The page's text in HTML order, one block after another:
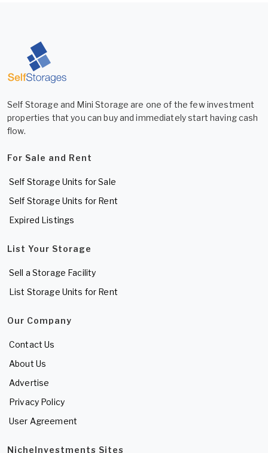
Self Storage and Mini Storage are one of the few investment
properties that you can buy and immediately start having cash
flow.
For Sale and Rent
Self Storage Units for Sale
Self Storage Units for Rent
Expired Listings
List Your Storage
Sell a Storage Facility
List Storage Units for Rent
Our Company
Contact Us
About Us
Advertise
Privacy Policy
User Agreement
NicheInvestments Sites